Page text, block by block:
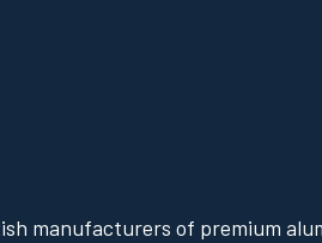
manufacturers of premium